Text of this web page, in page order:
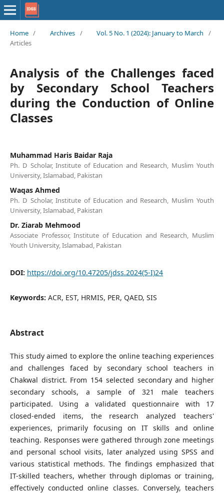
Home / Archives / Vol. 5 No. 1 (2024): January to March
/
Articles
Analysis of the Challenges faced
by Secondary School Teachers
during the Conduction of Online
Classes
Muhammad Haris Baidar Raja
Ph. D Scholar, Institute of Education and Research, Muslim Youth
University, Islamabad, Pakistan
Waqas Ahmed
Ph. D Scholar, Institute of Education and Research, Muslim Youth
University, Islamabad, Pakistan
Dr. Ziarab Mehmood
Associate Professor, Institute of Education and Research, Muslim
Youth University, Islamabad, Pakistan
DOI: https://doi.org/10.47205/jdss.2024(5-I)24
Keywords: ACR, EST, HRMIS, PER, QAED, SIS
Abstract
This study aimed to explore the online teaching experiences
and challenges faced by secondary school teachers in
Chakwal district. From 154 selected secondary and higher
secondary schools, a sample of 321 male teachers
participated. Using a validated questionnaire with 17
closed-ended items, the research analyzed teachers'
experiences, primarily focusing on IT skills and online
teaching. Responses were gathered through zone meetings
and personal school visits, later analyzed using SPSS and
various statistical methods. The findings emphasized that
IT-skilled teachers, whether through diplomas or training,
effectively conducted online classes. Conversely, teachers